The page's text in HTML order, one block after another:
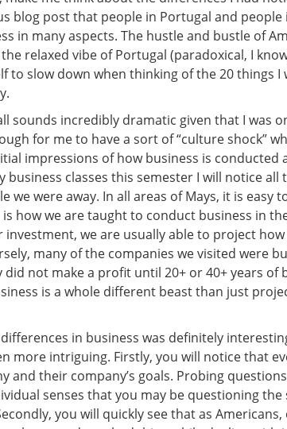
blog post that people in Portugal and
in many aspects. The hustle and bustle of
relaxed vibe of Portugal (paradoxical, I
to slow down when thinking of the 20 things
sounds incredibly dramatic given that I was
for me to have a sort of “culture shock”
impressions of how business is conducted
business classes this semester I will notice
we were away. In all areas of Mays, it is easy
how we are taught to conduct business in
investment, we are usually able to project
many of the companies we visited were
not make a profit until 20+ or 40+ years of
is a whole different beast than just
in business was definitely
more intriguing. Firstly, you will notice that
and their company’s goals. Probing
senses that you may be questioning
you will quickly see that as